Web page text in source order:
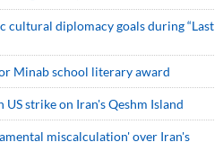
cultural diplomacy goals during “Last
Minab school literary award
strike on Iran's Qeshm Island
miscalculation' over Iran's